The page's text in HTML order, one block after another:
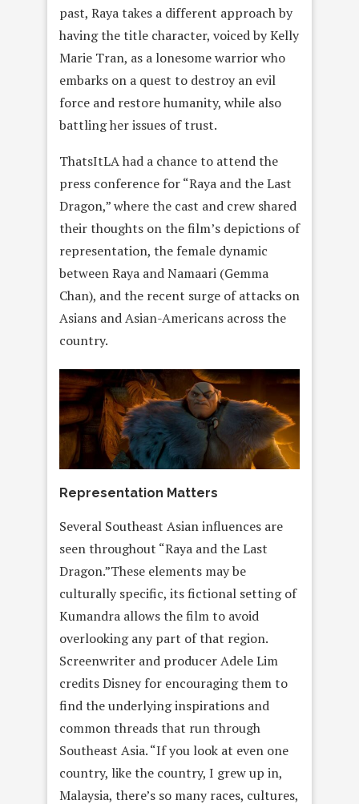
past, Raya takes a different approach by
having the title character, voiced by Kelly
Marie Tran, as a lonesome warrior who
embarks on a quest to destroy an evil
force and restore humanity, while also
battling her issues of trust.
ThatsItLA had a chance to attend the
press conference for “Raya and the Last
Dragon,” where the cast and crew shared
their thoughts on the film’s depictions of
representation, the female dynamic
between Raya and Namaari (Gemma
Chan), and the recent surge of attacks on
Asians and Asian-Americans across the
country.
Representation Matters
Several Southeast Asian influences are
seen throughout “Raya and the Last
Dragon.”These elements may be
culturally specific, its fictional setting of
Kumandra allows the film to avoid
overlooking any part of that region.
Screenwriter and producer Adele Lim
credits Disney for encouraging them to
find the underlying inspirations and
common threads that run through
Southeast Asia. “If you look at even one
country, like the country, I grew up in,
Malaysia, there’s so many races, cultures,